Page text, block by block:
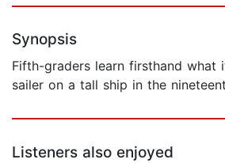
Synopsis
Fifth-graders learn firsthand what
sailer on a tall ship in the
Listeners also enjoyed